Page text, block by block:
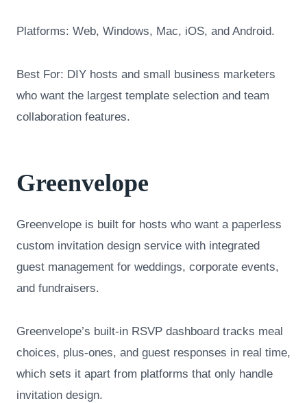
Platforms: Web, Windows, Mac, iOS, and Android.
Best For: DIY hosts and small business marketers
who want the largest template selection and team
collaboration features.
Greenvelope
Greenvelope is built for hosts who want a paperless
custom invitation design service with integrated
guest management for weddings, corporate events,
and fundraisers.
Greenvelope’s built-in RSVP dashboard tracks meal
choices, plus-ones, and guest responses in real time,
which sets it apart from platforms that only handle
invitation design.